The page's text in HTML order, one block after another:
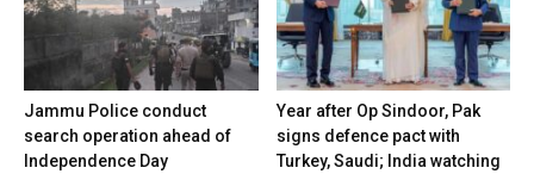
Jammu Police conduct
search operation ahead of
Independence Day
Year after Op Sindoor, Pak
signs defence pact with
Turkey, Saudi; India watching